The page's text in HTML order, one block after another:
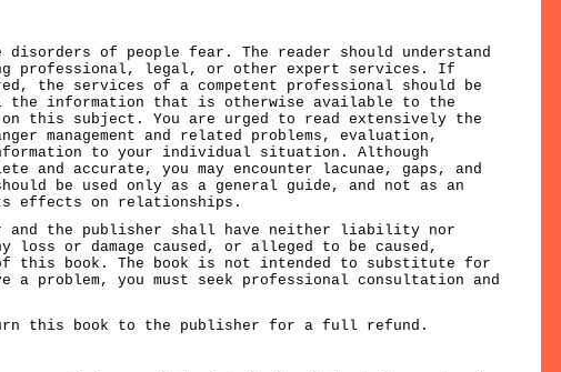
of people fear. The reader should understand
professional, legal, or other expert services. If
the services of a competent professional should be
information that is otherwise available to the
this subject. You are urged to read extensively the
management and related problems, evaluation,
to your individual situation. Although
and accurate, you may encounter lacunae, gaps, and
be used only as a general guide, and not as an
effects on relationships.
and the publisher shall have neither liability nor
or damage caused, or alleged to be caused,
book. The book is not intended to substitute for
problem, you must seek professional consultation and
this book to the publisher for a full refund.